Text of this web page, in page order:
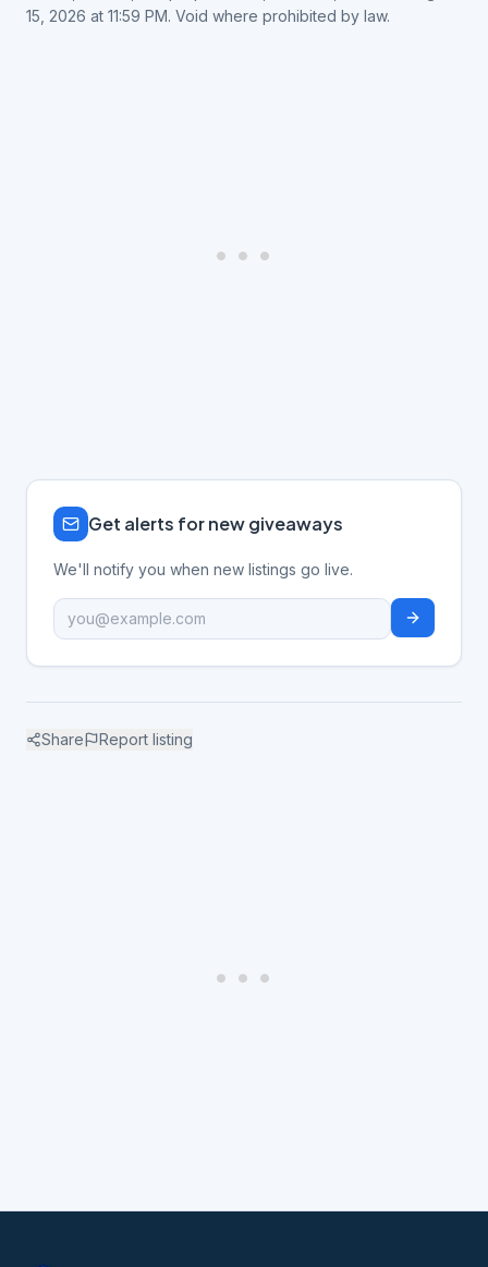
15, 2026 at 11:59 PM. Void where prohibited by law.
Get alerts for new giveaways
We'll notify you when new listings go live.
Share Report listing